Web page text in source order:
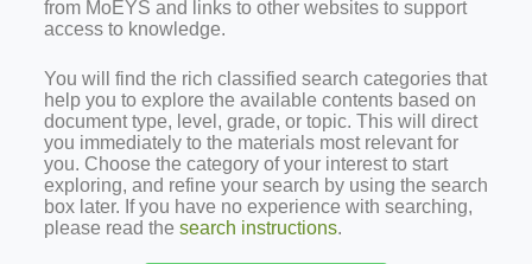
from MoEYS and links to other websites to support
access to knowledge.
You will find the rich classified search categories that
help you to explore the available contents based on
document type, level, grade, or topic. This will direct
you immediately to the materials most relevant for
you. Choose the category of your interest to start
exploring, and refine your search by using the search
box later. If you have no experience with searching,
please read the search instructions.